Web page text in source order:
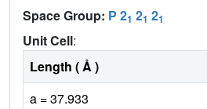
Space Group: P 21 21 21
Unit Cell:
Length ( Å )
a = 37.933